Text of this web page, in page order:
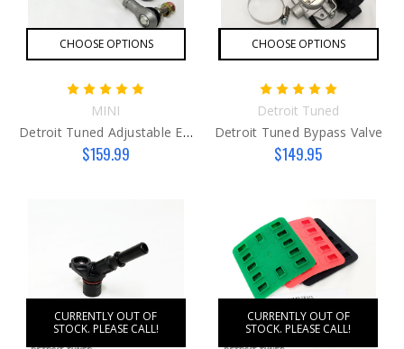
CHOOSE OPTIONS
MINI
Detroit Tuned Adjustable End Links
$159.99
CHOOSE OPTIONS
Detroit Tuned
Detroit Tuned Bypass Valve
$149.95
CURRENTLY OUT OF
STOCK. PLEASE CALL!
CURRENTLY OUT OF
STOCK. PLEASE CALL!